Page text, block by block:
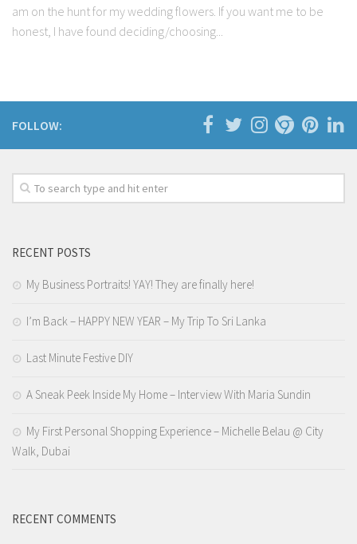
am on the hunt for my wedding flowers. If you want me to be
honest, I have found deciding/choosing...
FOLLOW:
RECENT POSTS
My Business Portraits! YAY! They are finally here!
I’m Back – HAPPY NEW YEAR – My Trip To Sri Lanka
Last Minute Festive DIY
A Sneak Peek Inside My Home – Interview With Maria Sundin
My First Personal Shopping Experience – Michelle Belau @ City
Walk, Dubai
RECENT COMMENTS